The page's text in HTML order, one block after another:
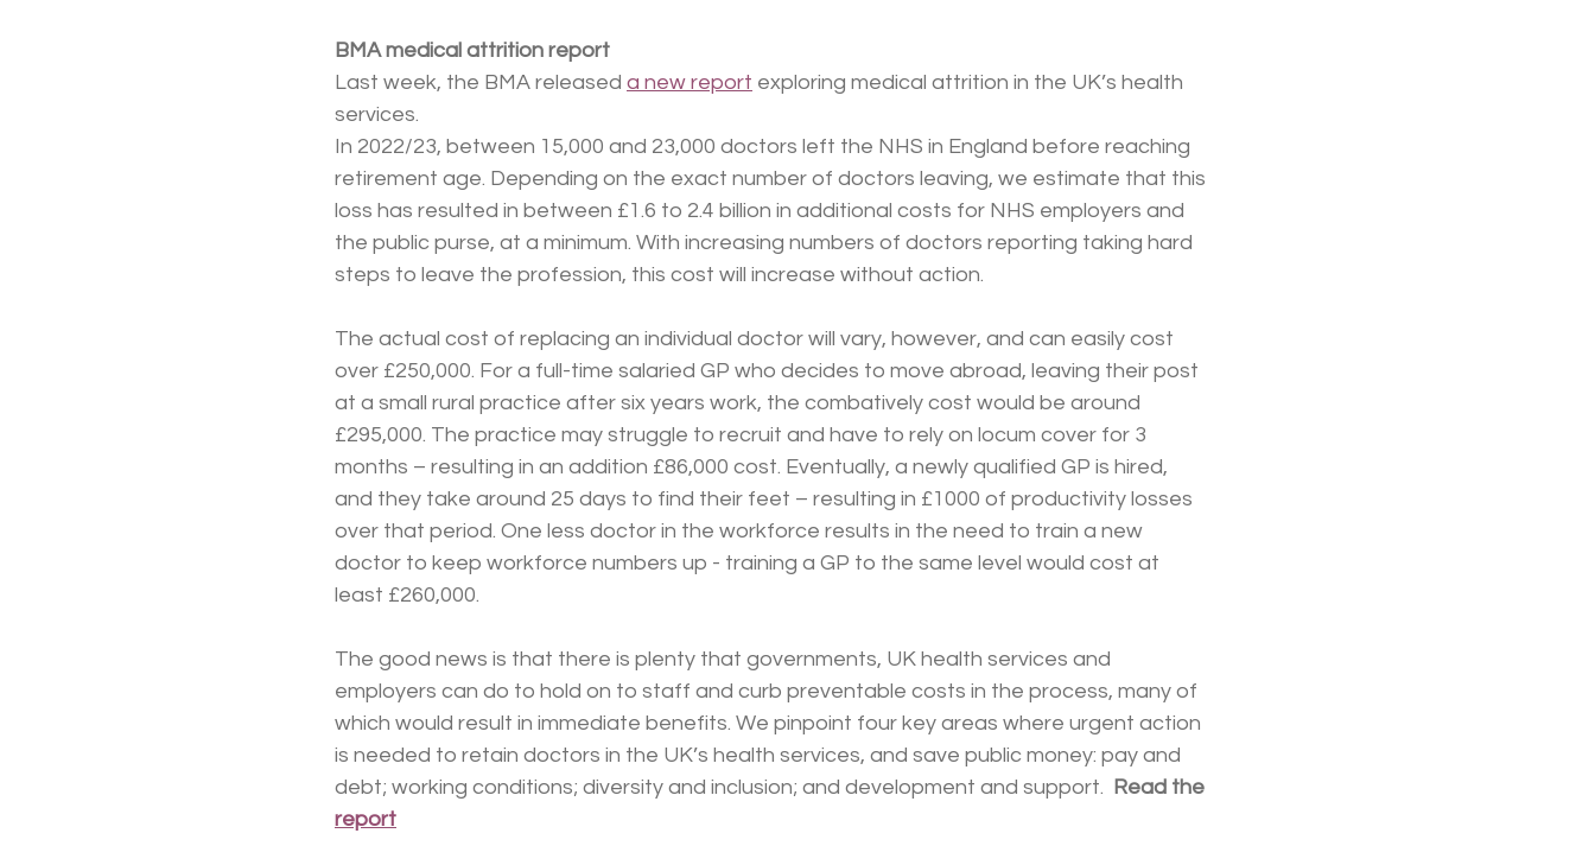
BMA medical attrition report
Last week, the BMA released a new report exploring medical attrition in the UK’s health
services.
In 2022/23, between 15,000 and 23,000 doctors left the NHS in England before reaching
retirement age. Depending on the exact number of doctors leaving, we estimate that this
loss has resulted in between £1.6 to 2.4 billion in additional costs for NHS employers and
the public purse, at a minimum. With increasing numbers of doctors reporting taking hard
steps to leave the profession, this cost will increase without action.
The actual cost of replacing an individual doctor will vary, however, and can easily cost
over £250,000. For a full-time salaried GP who decides to move abroad, leaving their post
at a small rural practice after six years work, the combatively cost would be around
£295,000. The practice may struggle to recruit and have to rely on locum cover for 3
months – resulting in an addition £86,000 cost. Eventually, a newly qualified GP is hired,
and they take around 25 days to find their feet – resulting in £1000 of productivity losses
over that period. One less doctor in the workforce results in the need to train a new
doctor to keep workforce numbers up - training a GP to the same level would cost at
least £260,000.
The good news is that there is plenty that governments, UK health services and
employers can do to hold on to staff and curb preventable costs in the process, many of
which would result in immediate benefits. We pinpoint four key areas where urgent action
is needed to retain doctors in the UK’s health services, and save public money: pay and
debt; working conditions; diversity and inclusion; and development and support. Read the
report